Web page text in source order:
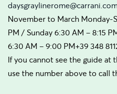
November to March Monday-
PM / Sunday 6:30 AM – 8:15
6:30 AM – 9:00 PM+39 348
If you cannot see the guide at
use the number above to call